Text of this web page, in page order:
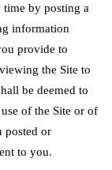
by posting a
information
provide to
the Site to
be deemed to
of the Site or of
posted or
to you.